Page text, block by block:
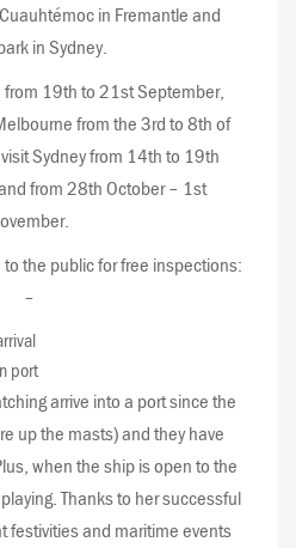
in Fremantle and
in Sydney.
from 19th to 21st September,
from the 3rd to 8th of
Sydney from 14th to 19th
from 28th October – 1st
the public for free inspections:
–
port
arrive into a port since the
up the masts) and they have
when the ship is open to the
Thanks to her successful
festivities and maritime events